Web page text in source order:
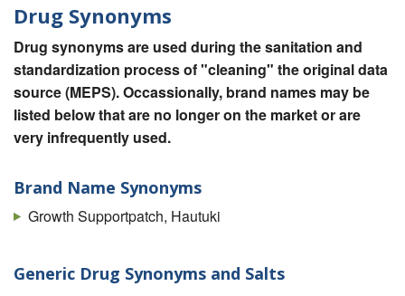
Drug Synonyms
Drug synonyms are used during the sanitation and
standardization process of "cleaning" the original data
source (MEPS). Occassionally, brand names may be
listed below that are no longer on the market or are
very infrequently used.
Brand Name Synonyms
Growth Supportpatch, Hautuki
Generic Drug Synonyms and Salts